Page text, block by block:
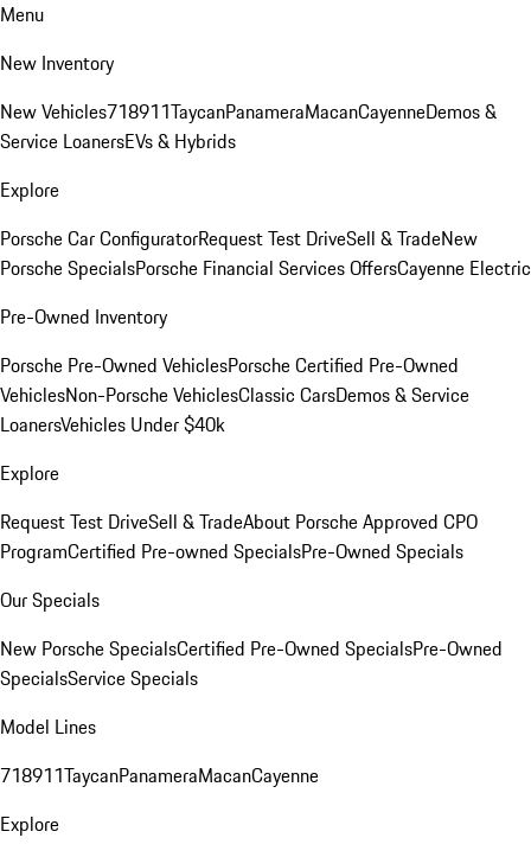
Menu
New Inventory
New Vehicles718911TaycanPanameraMacanCayenneDemos &
Service LoanersEVs & Hybrids
Explore
Porsche Car ConfiguratorRequest Test DriveSell & TradeNew
Porsche SpecialsPorsche Financial Services OffersCayenne Electric
Pre-Owned Inventory
Porsche Pre-Owned VehiclesPorsche Certified Pre-Owned
VehiclesNon-Porsche VehiclesClassic CarsDemos & Service
LoanersVehicles Under $40k
Explore
Request Test DriveSell & TradeAbout Porsche Approved CPO
ProgramCertified Pre-owned SpecialsPre-Owned Specials
Our Specials
New Porsche SpecialsCertified Pre-Owned SpecialsPre-Owned
SpecialsService Specials
Model Lines
718911TaycanPanameraMacanCayenne
Explore